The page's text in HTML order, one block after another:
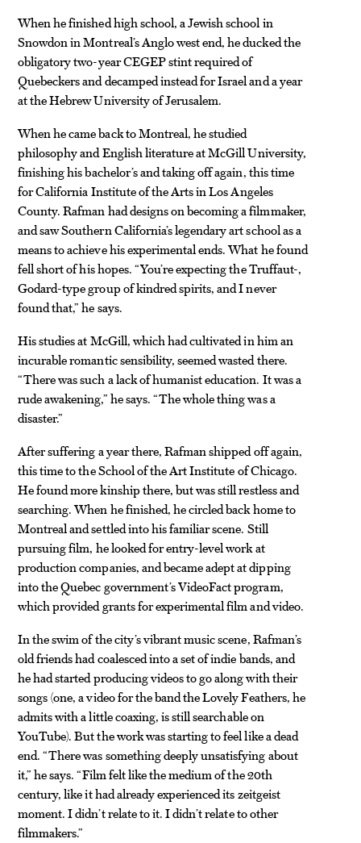
When he finished high school, a Jewish school in
Snowdon in Montreal’s Anglo west end, he ducked the
obligatory two-year CEGEP stint required of
Quebeckers and decamped instead for Israel and a year
at the Hebrew University of Jerusalem.
When he came back to Montreal, he studied
philosophy and English literature at McGill University,
finishing his bachelor’s and taking off again, this time
for California Institute of the Arts in Los Angeles
County. Rafman had designs on becoming a filmmaker,
and saw Southern California’s legendary art school as a
means to achieve his experimental ends. What he found
fell short of his hopes. “You’re expecting the Truffaut-,
Godard-type group of kindred spirits, and I never
found that,” he says.
His studies at McGill, which had cultivated in him an
incurable romantic sensibility, seemed wasted there.
“There was such a lack of humanist education. It was a
rude awakening,” he says. “The whole thing was a
disaster.”
After suffering a year there, Rafman shipped off again,
this time to the School of the Art Institute of Chicago.
He found more kinship there, but was still restless and
searching. When he finished, he circled back home to
Montreal and settled into his familiar scene. Still
pursuing film, he looked for entry-level work at
production companies, and became adept at dipping
into the Quebec government’s VideoFact program,
which provided grants for experimental film and video.
In the swim of the city’s vibrant music scene, Rafman’s
old friends had coalesced into a set of indie bands, and
he had started producing videos to go along with their
songs (one, a video for the band the Lovely Feathers, he
admits with a little coaxing, is still searchable on
YouTube). But the work was starting to feel like a dead
end. “There was something deeply unsatisfying about
it,” he says. “Film felt like the medium of the 20th
century, like it had already experienced its zeitgeist
moment. I didn’t relate to it. I didn’t relate to other
filmmakers.”